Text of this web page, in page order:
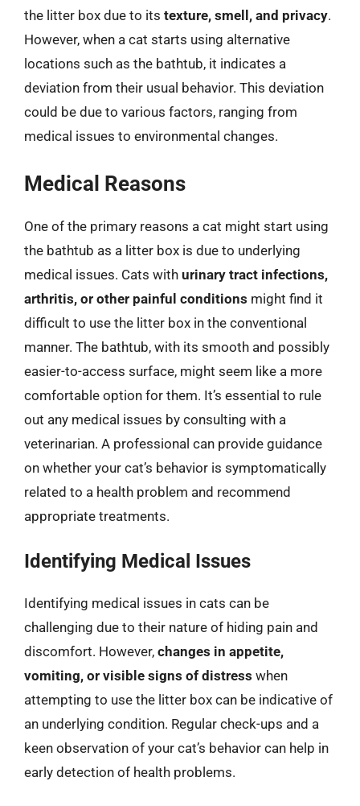
the litter box due to its texture, smell, and privacy.
However, when a cat starts using alternative
locations such as the bathtub, it indicates a
deviation from their usual behavior. This deviation
could be due to various factors, ranging from
medical issues to environmental changes.
Medical Reasons
One of the primary reasons a cat might start using
the bathtub as a litter box is due to underlying
medical issues. Cats with urinary tract infections,
arthritis, or other painful conditions might find it
difficult to use the litter box in the conventional
manner. The bathtub, with its smooth and possibly
easier-to-access surface, might seem like a more
comfortable option for them. It’s essential to rule
out any medical issues by consulting with a
veterinarian. A professional can provide guidance
on whether your cat’s behavior is symptomatically
related to a health problem and recommend
appropriate treatments.
Identifying Medical Issues
Identifying medical issues in cats can be
challenging due to their nature of hiding pain and
discomfort. However, changes in appetite,
vomiting, or visible signs of distress when
attempting to use the litter box can be indicative of
an underlying condition. Regular check-ups and a
keen observation of your cat’s behavior can help in
early detection of health problems.